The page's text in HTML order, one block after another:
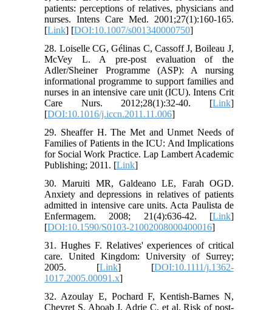
patients: perceptions of relatives, physicians and
nurses. Intens Care Med. 2001;27(1):160-165.
[Link] [DOI:10.1007/s001340000750]
28. Loiselle CG, Gélinas C, Cassoff J, Boileau J,
McVey L. A pre-post evaluation of the
Adler/Sheiner Programme (ASP): A nursing
informational programme to support families and
nurses in an intensive care unit (ICU). Intens Crit
Care Nurs. 2012;28(1):32-40. [Link]
[DOI:10.1016/j.iccn.2011.11.006]
29. Sheaffer H. The Met and Unmet Needs of
Families of Patients in the ICU: And Implications
for Social Work Practice. Lap Lambert Academic
Publishing; 2011. [Link]
30. Maruiti MR, Galdeano LE, Farah OGD.
Anxiety and depressions in relatives of patients
admitted in intensive care units. Acta Paulista de
Enfermagem. 2008; 21(4):636-42. [Link]
[DOI:10.1590/S0103-21002008000400016]
31. Hughes F. Relatives' experiences of critical
care. United Kingdom: University of Surrey;
2005. [Link] [DOI:10.1111/j.1362-
1017.2005.00091.x]
32. Azoulay E, Pochard F, Kentish-Barnes N,
Chevret S, Aboab J, Adrie C, et al. Risk of post-